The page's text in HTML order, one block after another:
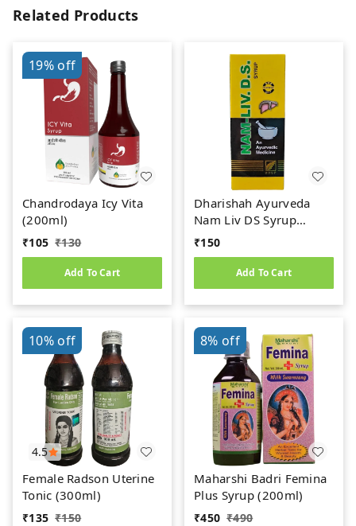
Related Products
19%off
Chandrodaya Icy Vita
(200ml)
₹105 ₹130
Add To Cart
Dharishah Ayurveda
Nam Liv DS Syrup
(200ml)
₹150
Add To Cart
4.5
10%off
Female Radson Uterine
Tonic (300ml)
₹135 ₹150
8% off
Maharshi Badri Femina
Plus Syrup (200ml)
₹450 ₹490